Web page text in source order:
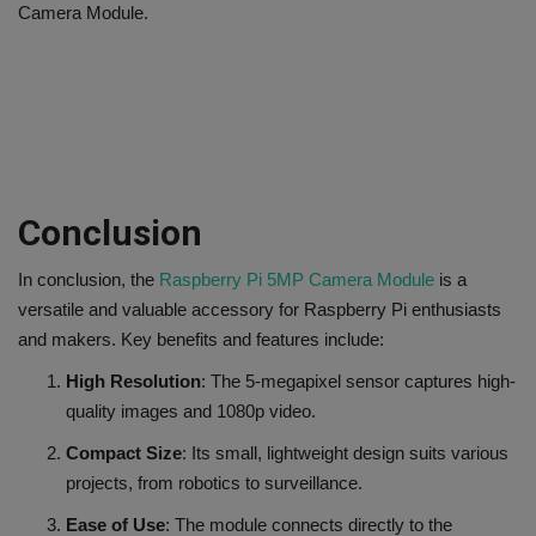
Camera Module.
Conclusion
In conclusion, the Raspberry Pi 5MP Camera Module is a
versatile and valuable accessory for Raspberry Pi enthusiasts
and makers. Key benefits and features include:
High Resolution: The 5-megapixel sensor captures high-
quality images and 1080p video.
Compact Size: Its small, lightweight design suits various
projects, from robotics to surveillance.
Ease of Use: The module connects directly to the